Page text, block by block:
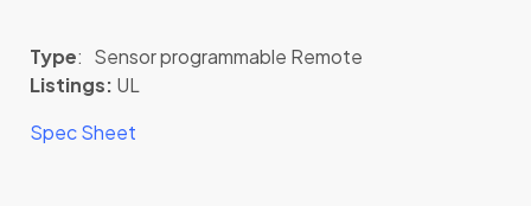
Type: Sensor programmable Remote
Listings: UL
Spec Sheet